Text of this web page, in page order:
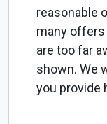
reasonable
many offers
are too far
shown. We
you provide